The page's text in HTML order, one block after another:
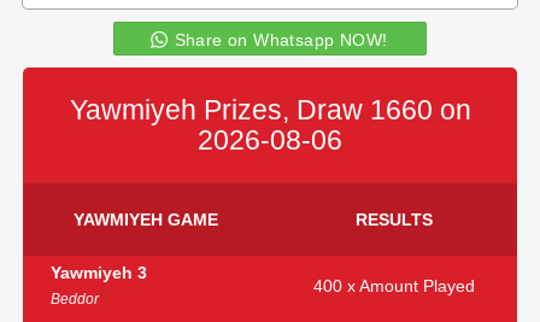
Share on Whatsapp NOW!
Yawmiyeh Prizes, Draw 1660 on
2026-08-06
YAWMIYEH GAME RESULTS
Yawmiyeh 3
Beddor
400 x Amount Played